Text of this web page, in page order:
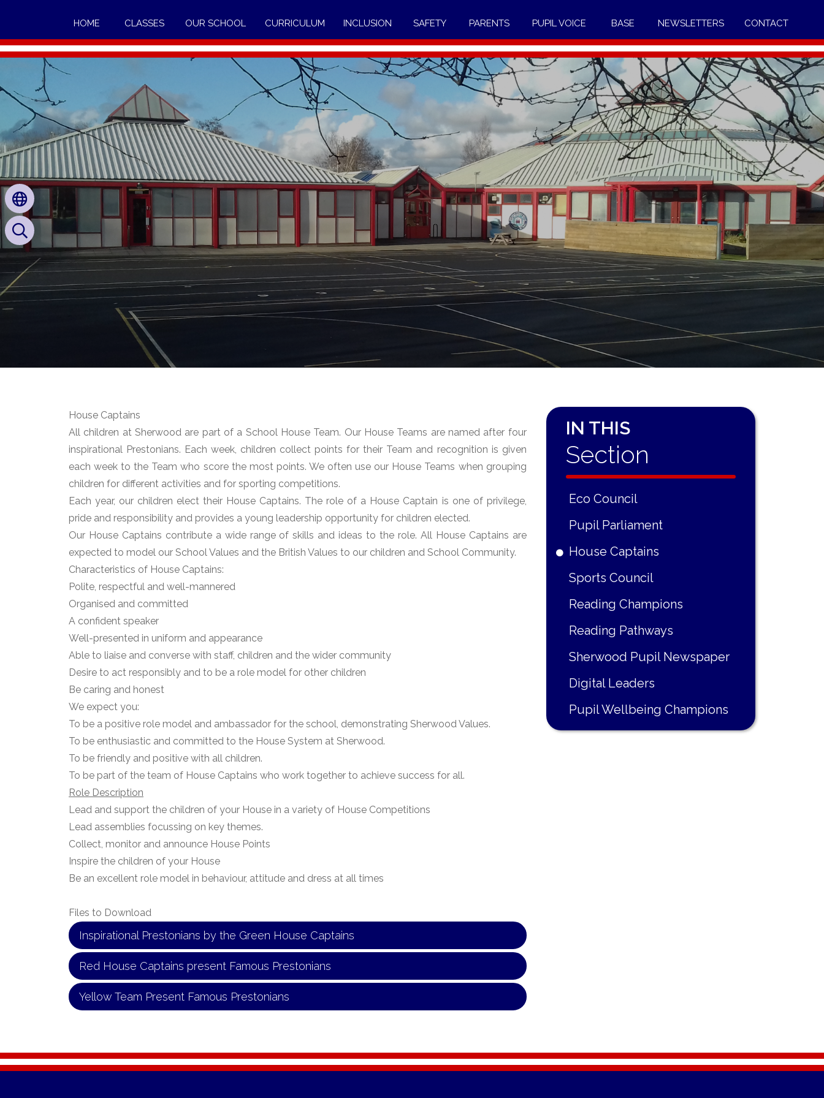
HOME CLASSES OUR SCHOOL CURRICULUM INCLUSION SAFETY PARENTS PUPIL VOICE BASE NEWSLETTERS CONTACT
House Captains
All children at Sherwood are part of a School House Team. Our House Teams are named after four
inspirational Prestonians. Each week, children collect points for their Team and recognition is given
each week to the Team who score the most points. We often use our House Teams when grouping
children for different activities and for sporting competitions.
Each year, our children elect their House Captains. The role of a House Captain is one of privilege,
pride and responsibility and provides a young leadership opportunity for children elected.
Our House Captains contribute a wide range of skills and ideas to the role. All House Captains are
expected to model our School Values and the British Values to our children and School Community.
Characteristics of House Captains:
Polite, respectful and well-mannered
Organised and committed
A confident speaker
Well-presented in uniform and appearance
Able to liaise and converse with staff, children and the wider community
Desire to act responsibly and to be a role model for other children
Be caring and honest
We expect you:
To be a positive role model and ambassador for the school, demonstrating Sherwood Values.
To be enthusiastic and committed to the House System at Sherwood.
To be friendly and positive with all children.
To be part of the team of House Captains who work together to achieve success for all.
Role Description
Lead and support the children of your House in a variety of House Competitions
Lead assemblies focussing on key themes.
Collect, monitor and announce House Points
Inspire the children of your House
Be an excellent role model in behaviour, attitude and dress at all times
Files to Download
Inspirational Prestonians by the Green House Captains
Red House Captains present Famous Prestonians
Yellow Team Present Famous Prestonians
IN THIS
Section
Eco Council
Pupil Parliament
House Captains
Sports Council
Reading Champions
Reading Pathways
Sherwood Pupil Newspaper
Digital Leaders
Pupil Wellbeing Champions